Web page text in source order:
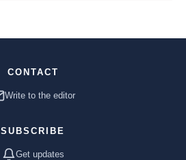
CONTACT
Write to the editor
SUBSCRIBE
Get updates